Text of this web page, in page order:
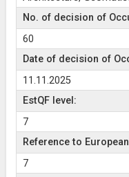
No. of decision of
60
Date of decision of
11.11.2025
EstQF level:
7
Reference to
7